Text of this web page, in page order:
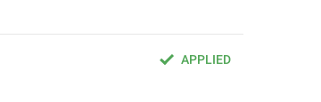
APPLIED